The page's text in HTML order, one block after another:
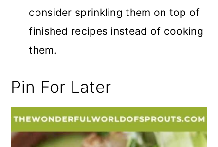
consider sprinkling them on top of
finished recipes instead of cooking
them.
Pin For Later